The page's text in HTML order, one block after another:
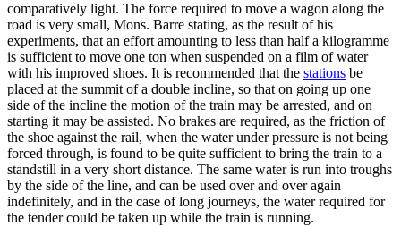
comparatively light. The force required to move a wagon along the
road is very small, Mons. Barre stating, as the result of his
experiments, that an effort amounting to less than half a kilogramme
is sufficient to move one ton when suspended on a film of water
with his improved shoes. It is recommended that the stations be
placed at the summit of a double incline, so that on going up one
side of the incline the motion of the train may be arrested, and on
starting it may be assisted. No brakes are required, as the friction of
the shoe against the rail, when the water under pressure is not being
forced through, is found to be quite sufficient to bring the train to a
standstill in a very short distance. The same water is run into troughs
by the side of the line, and can be used over and over again
indefinitely, and in the case of long journeys, the water required for
the tender could be taken up while the train is running.